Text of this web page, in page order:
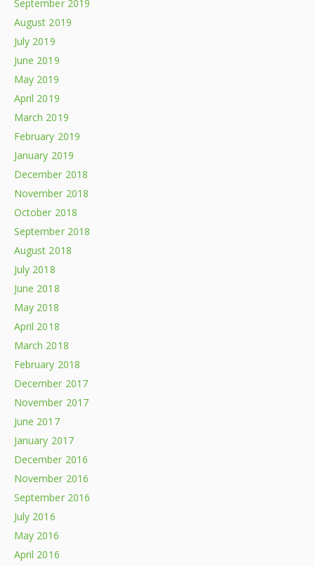
September 2019
August 2019
July 2019
June 2019
May 2019
April 2019
March 2019
February 2019
January 2019
December 2018
November 2018
October 2018
September 2018
August 2018
July 2018
June 2018
May 2018
April 2018
March 2018
February 2018
December 2017
November 2017
June 2017
January 2017
December 2016
November 2016
September 2016
July 2016
May 2016
April 2016